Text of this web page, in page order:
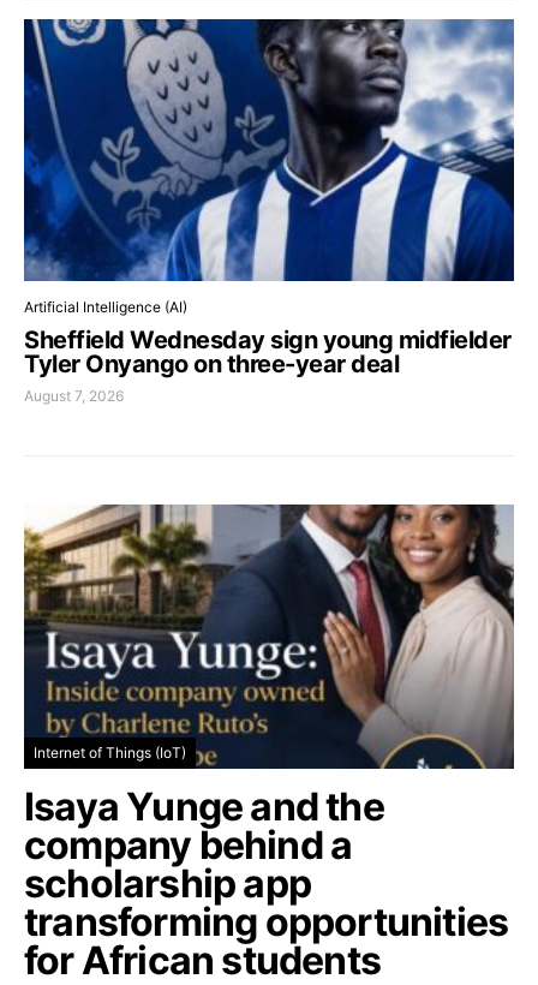
Artificial Intelligence (AI)
Sheffield Wednesday sign young midfielder
Tyler Onyango on three-year deal
August 7, 2026
Internet of Things (IoT)
Isaya Yunge and the
company behind a
scholarship app
transforming opportunities
for African students